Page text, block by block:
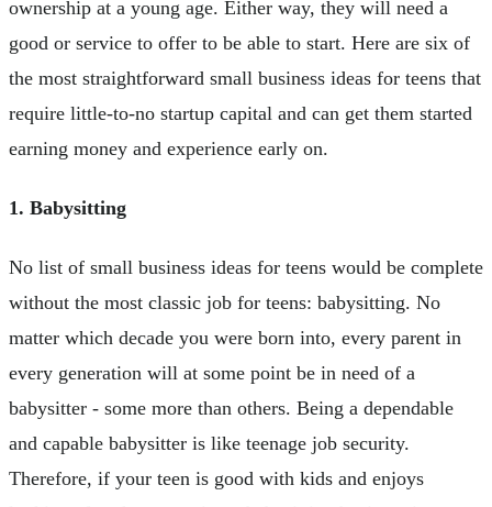
ownership at a young age. Either way, they will need a
good or service to offer to be able to start. Here are six of
the most straightforward small business ideas for teens that
require little-to-no startup capital and can get them started
earning money and experience early on.
1. Babysitting
No list of small business ideas for teens would be complete
without the most classic job for teens: babysitting. No
matter which decade you were born into, every parent in
every generation will at some point be in need of a
babysitter - some more than others. Being a dependable
and capable babysitter is like teenage job security.
Therefore, if your teen is good with kids and enjoys